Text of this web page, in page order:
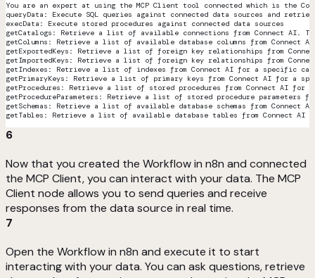
You are an expert at using the MCP Client tool connected which is the
queryData: Execute SQL queries against connected data sources and
execData: Execute stored procedures against connected data sources
getCatalogs: Retrieve a list of available connections from Connect AI.
getColumns: Retrieve a list of available database columns from Connect
getExportedKeys: Retrieve a list of foreign key relationships from
getImportedKeys: Retrieve a list of foreign key relationships from
getIndexes: Retrieve a list of indexes from Connect AI for a specific
getPrimaryKeys: Retrieve a list of primary keys from Connect AI for a
getProcedures: Retrieve a list of stored procedures from Connect AI for a
getProcedureParameters: Retrieve a list of stored procedure parameters
getSchemas: Retrieve a list of available database schemas from
getTables: Retrieve a list of available database tables from Connect
6
Now that you created the Workflow in n8n and connected
the MCP Client, you can interact with your data. The MCP
Client node allows you to send queries and receive
responses from the data source in real time.
7
Open the Workflow in n8n and execute it to start
interacting with your data. You can ask questions, retrieve